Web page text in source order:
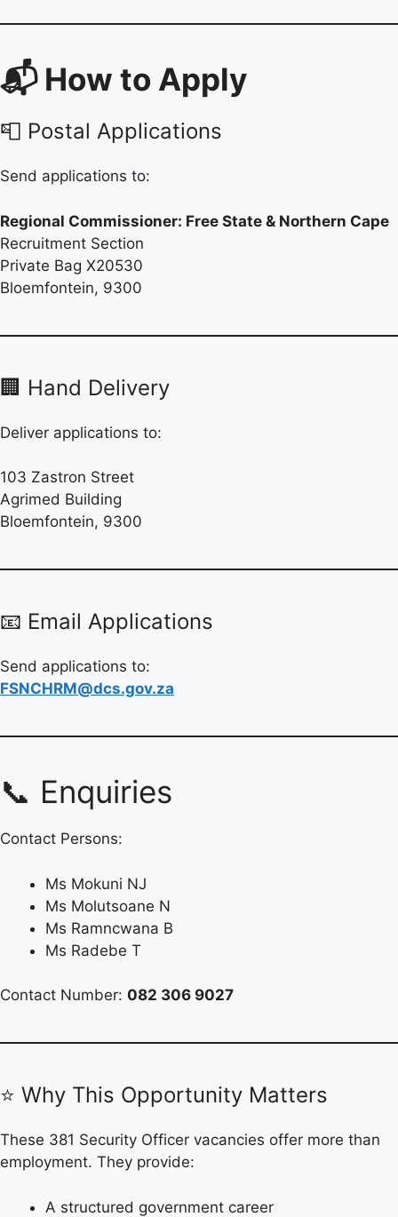
📬 How to Apply
📮 Postal Applications
Send applications to:
Regional Commissioner: Free State & Northern Cape
Recruitment Section
Private Bag X20530
Bloemfontein, 9300
🏢 Hand Delivery
Deliver applications to:
103 Zastron Street
Agrimed Building
Bloemfontein, 9300
📧 Email Applications
Send applications to:
FSNCHRM@dcs.gov.za
📞 Enquiries
Contact Persons:
Ms Mokuni NJ
Ms Molutsoane N
Ms Ramncwana B
Ms Radebe T
Contact Number: 082 306 9027
⭐ Why This Opportunity Matters
These 381 Security Officer vacancies offer more than
employment. They provide:
A structured government career